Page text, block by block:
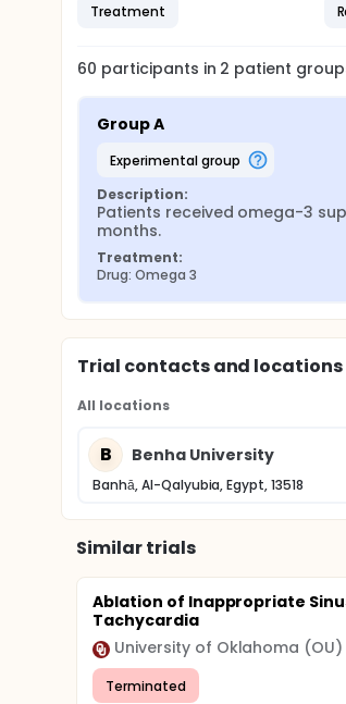
Treatment
60 participants in 2 patient
Group A
experimental group
Description:
Patients received omega-3
months.
Treatment:
Drug: Omega 3
Trial contacts and locations
All locations
B Benha University
Banhā, Al-Qalyubia, Egypt, 13518
Similar trials
Ablation of Inappropriate
Tachycardia
University of Oklahoma (OU)
Terminated